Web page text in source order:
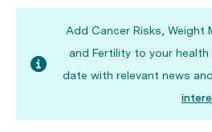
Add Cancer Risks, Weight
and Fertility to your
date with relevant news